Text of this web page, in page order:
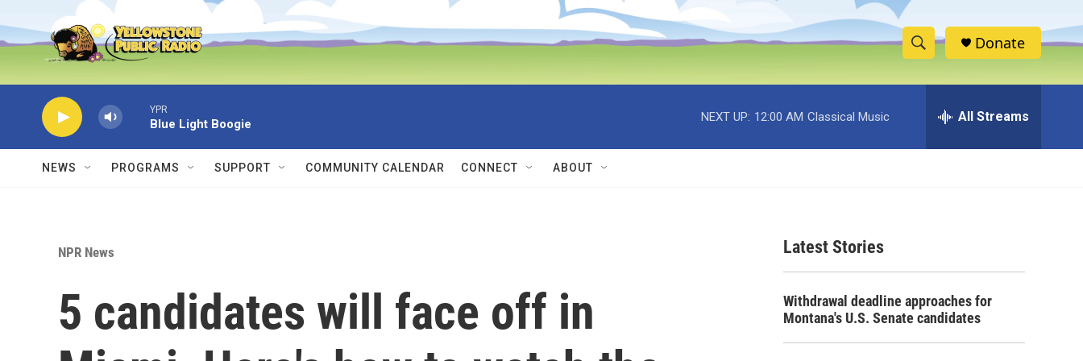
Skip to main content
S
h
w
c
h
e
h
Donate
YPR
Blue Light Boogie
NEXT UP: 12:00 AM Classical Music All Streams
NEWS PROGRAMS SUPPORT COMMUNITY CALENDAR CONNECT ABOUT
NPR News
5 candidates will face off in
Latest Stories
Withdrawal deadline approaches for
Montana's U.S. Senate candidates